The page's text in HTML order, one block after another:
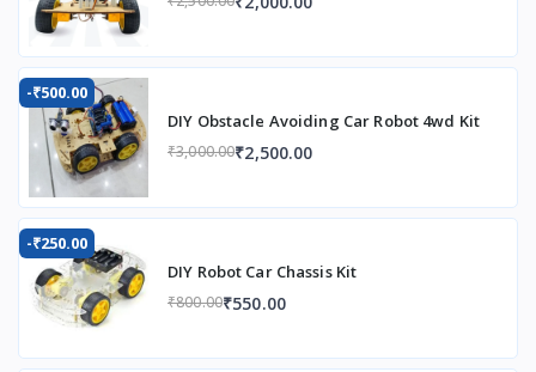
-₹500.00
DIY Obstacle Avoiding Car Robot 4wd Kit
₹3,000.00₹2,500.00
-₹250.00
DIY Robot Car Chassis Kit
₹800.00₹550.00